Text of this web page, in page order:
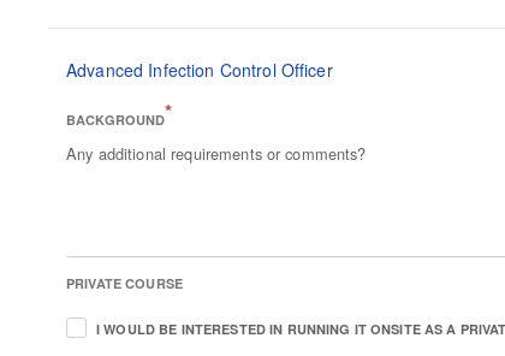
Advanced Infection Control Officer
BACKGROUND*
Any additional requirements or comments?
PRIVATE COURSE
I WOULD BE INTERESTED IN RUNNING IT ONSITE AS A